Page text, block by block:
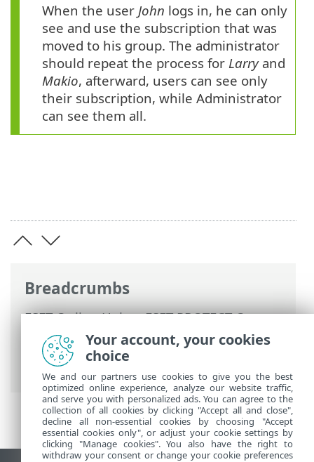
Breadcrumbs
ESET Online Help>ESET PROTECT On-
Prem> Using ESET PROTECT On-Prem>
ESET PROTECT On-Prem Main Menu
More > Subscription Management
When the user John logs in, he can only
see and use the subscription that was
moved to his group. The administrator
should repeat the process for Larryand
Makio, afterward, users can see only
their subscription, while Administrator
can see them all.
Your account, your cookies
choice
We and our partners use cookies to give you the best
optimized online experience, analyze our website traffic,
and serve you with personalized ads. You can agree to the
collection of all cookies by clicking "Accept all and close",
decline all non-essential cookies by choosing "Accept
essential cookies only", or adjust your cookie settings by
clicking "Manage cookies". You also have the right to
withdraw your consent or change your cookie preferences